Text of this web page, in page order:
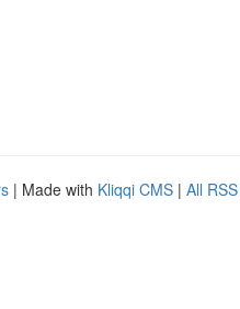
| Made with Kliqqi CMS | All